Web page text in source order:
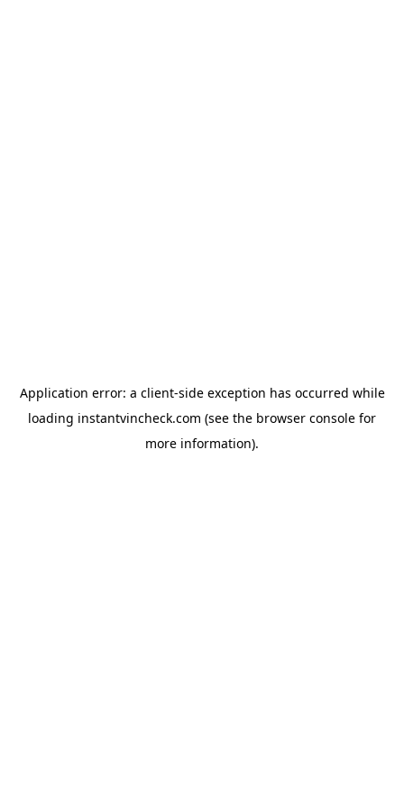
Application error: a client-side exception has occurred while
loading instantvincheck.com (see the browser console for
more information).